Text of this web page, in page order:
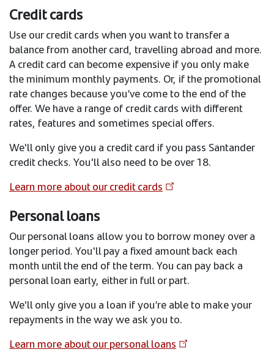
Credit cards
Use our credit cards when you want to transfer a
balance from another card, travelling abroad and more.
A credit card can become expensive if you only make
the minimum monthly payments. Or, if the promotional
rate changes because you’ve come to the end of the
offer. We have a range of credit cards with different
rates, features and sometimes special offers.
We'll only give you a credit card if you pass Santander
credit checks. You'll also need to be over 18.
Learn more about our credit cards
Personal loans
Our personal loans allow you to borrow money over a
longer period. You'll pay a fixed amount back each
month until the end of the term. You can pay back a
personal loan early, either in full or part.
We'll only give you a loan if you’re able to make your
repayments in the way we ask you to.
Learn more about our personal loans